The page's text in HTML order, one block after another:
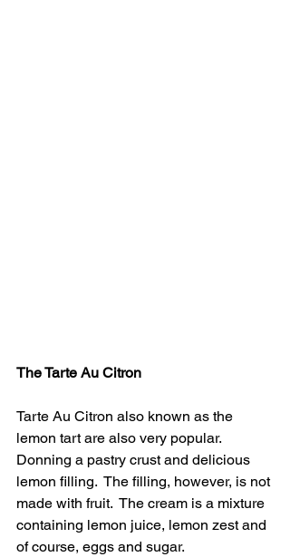
The Tarte Au Citron
Tarte Au Citron also known as the
lemon tart are also very popular.
Donning a pastry crust and delicious
lemon filling.  The filling, however, is not
made with fruit.  The cream is a mixture
containing lemon juice, lemon zest and
of course, eggs and sugar.